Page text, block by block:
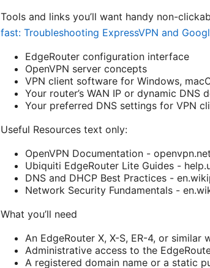
Tools and links you’ll want handy non-
fast: Troubleshooting ExpressVPN and
EdgeRouter configuration interface
OpenVPN server concepts
VPN client software for Windows,
Your router’s WAN IP or dynamic DNS
Your preferred DNS settings for VPN
Useful Resources text only:
OpenVPN Documentation - openvpn.net
Ubiquiti EdgeRouter Lite Guides -
DNS and DHCP Best Practices -
Network Security Fundamentals -
What you’ll need
An EdgeRouter X, X-S, ER-4, or similar
Administrative access to the
A registered domain name or a static